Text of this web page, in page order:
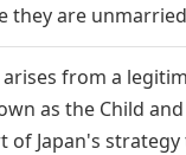
they are
from a
as the Child
of Japan's